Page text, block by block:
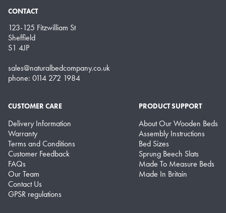
CONTACT
123-125 Fitzwilliam St
Sheffield
S1 4JP
sales@naturalbedcompany.co.uk
phone: 0114 272 1984
CUSTOMER CARE
Delivery Information
Warranty
Terms and Conditions
Customer Feedback
FAQs
Our Team
Contact Us
GPSR regulations
PRODUCT SUPPORT
About Our Wooden Beds
Assembly Instructions
Bed Sizes
Sprung Beech Slats
Made To Measure Beds
Made In Britain